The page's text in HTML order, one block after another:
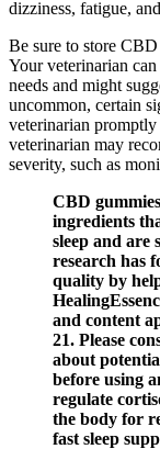
dizziness, fatigue,
Be sure to store CBD
Your veterinarian
needs and might
uncommon, certain
veterinarian
veterinarian may
severity, such as
CBD
ingredients
sleep and are
research has
quality by
and content
21. Please
about
before using
regulate
the body for
fast sleep